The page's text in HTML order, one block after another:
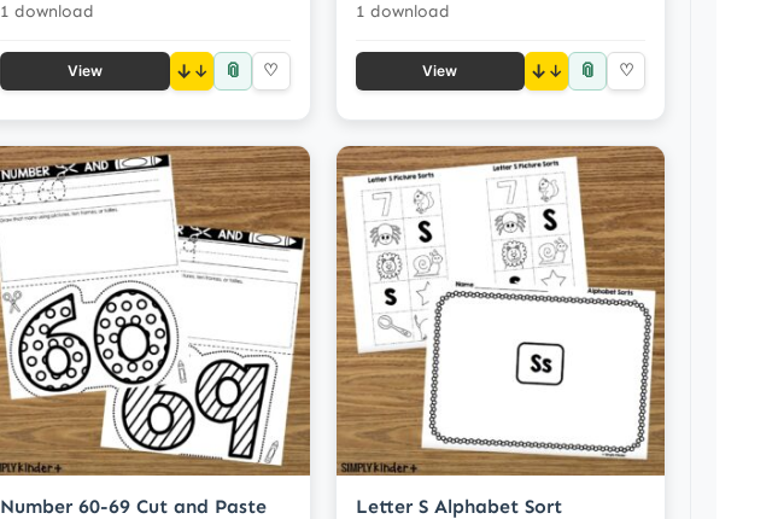
1 download
View ↓ 📎 ♡
1 download
View ↓ 📎 ♡
Number 60-69 Cut and Paste Letter S Alphabet Sort